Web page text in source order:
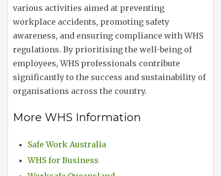
various activities aimed at preventing
workplace accidents, promoting safety
awareness, and ensuring compliance with WHS
regulations. By prioritising the well-being of
employees, WHS professionals contribute
significantly to the success and sustainability of
organisations across the country.
More WHS Information
Safe Work Australia
WHS for Business